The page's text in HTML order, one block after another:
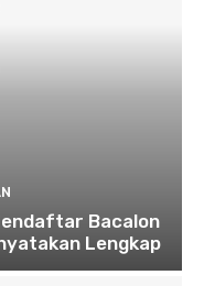
Bacalon
Lengkap